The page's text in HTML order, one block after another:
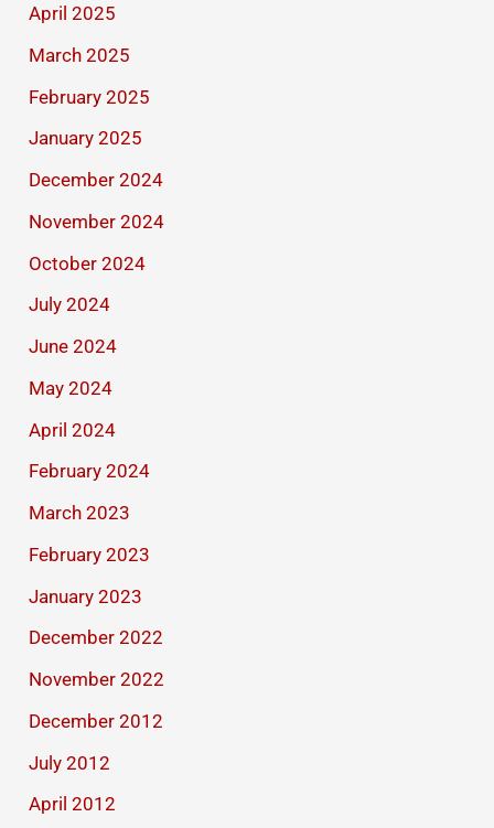
April 2025
March 2025
February 2025
January 2025
December 2024
November 2024
October 2024
July 2024
June 2024
May 2024
April 2024
February 2024
March 2023
February 2023
January 2023
December 2022
November 2022
December 2012
July 2012
April 2012